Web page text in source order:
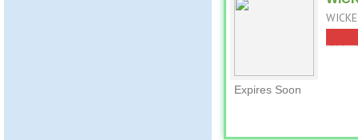
Expires Soon